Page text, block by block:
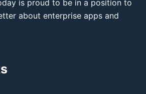
is proud to be in a position to
about enterprise apps and